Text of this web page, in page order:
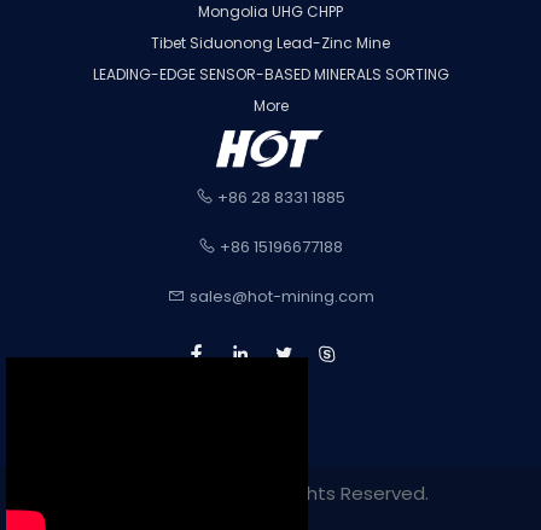
Mongolia UHG CHPP
Tibet Siduonong Lead-Zinc Mine
LEADING-EDGE SENSOR-BASED MINERALS SORTING
More
+86 28 8331 1885
+86 15196677188
sales@hot-mining.com
Copyright 2022. All Rights Reserved.